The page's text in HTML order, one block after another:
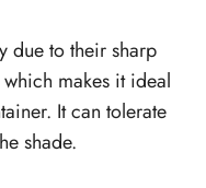
due to their sharp
makes it ideal
It can tolerate
shade.